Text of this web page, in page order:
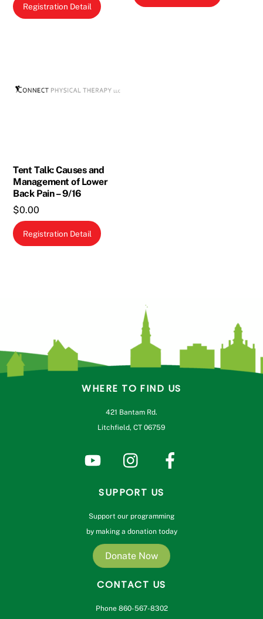
Registration Detail
Tent Talk: Causes and
Management of Lower
Back Pain – 9/16
$0.00
Registration Detail
WHERE TO FIND US
421 Bantam Rd.
Litchfield, CT 06759
SUPPORT US
Support our programming
by making a donation today
Donate Now
CONTACT US
Phone 860-567-8302